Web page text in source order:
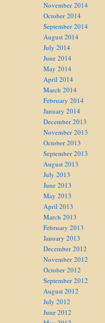
November 2014
October 2014
September 2014
August 2014
July 2014
June 2014
May 2014
April 2014
March 2014
February 2014
January 2014
December 2013
November 2013
October 2013
September 2013
August 2013
July 2013
June 2013
May 2013
April 2013
March 2013
February 2013
January 2013
December 2012
November 2012
October 2012
September 2012
August 2012
July 2012
June 2012